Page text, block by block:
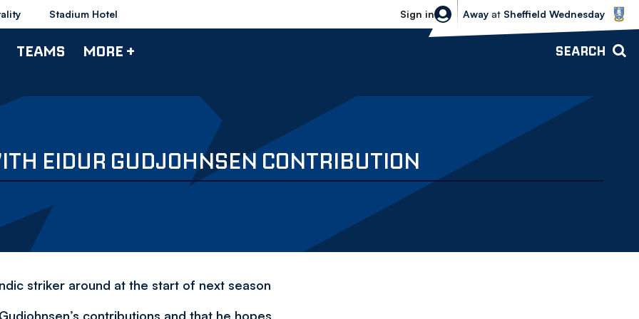
Stadium Hotel Sign in
Sheffield Wednesday vs Bolton
Away at Sheffield Wednesday
TEAMS MORE + SEARCH
EIDUR GUDJOHNSEN CONTRIBUTION
striker around at the start of next season
contributions and that he hopes